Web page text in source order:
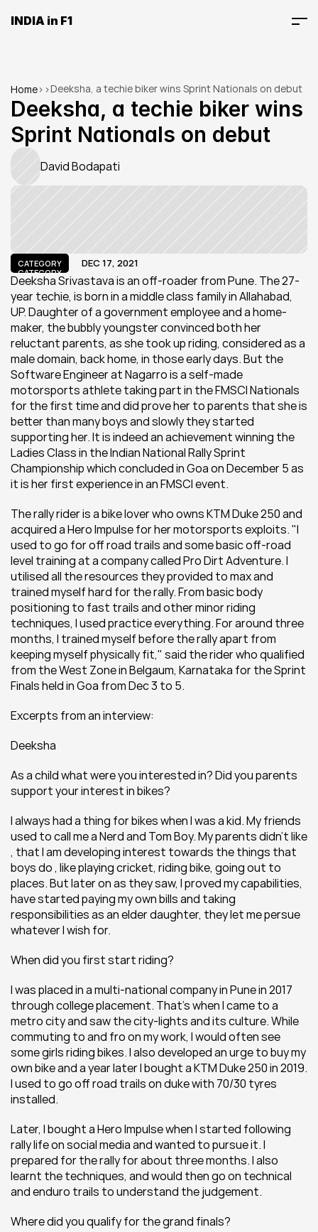
INDIA in F1
Home> >Deeksha, a techie biker wins Sprint Nationals on debut
Deeksha, a techie biker wins
Sprint Nationals on debut
David Bodapati
CATEGORY
CATEGORY
DEC 17, 2021
Deeksha Srivastava is an off-roader from Pune. The 27-
year techie, is born in a middle class family in Allahabad,
UP. Daughter of a government employee and a home-
maker, the bubbly youngster convinced both her
reluctant parents, as she took up riding, considered as a
male domain, back home, in those early days. But the
Software Engineer at Nagarro is a self-made
motorsports athlete taking part in the FMSCI Nationals
for the first time and did prove her to parents that she is
better than many boys and slowly they started
supporting her. It is indeed an achievement winning the
Ladies Class in the Indian National Rally Sprint
Championship which concluded in Goa on December 5 as
it is her first experience in an FMSCI event.
The rally rider is a bike lover who owns KTM Duke 250 and
acquired a Hero Impulse for her motorsports exploits. "I
used to go for off road trails and some basic off-road
level training at a company called Pro Dirt Adventure. I
utilised all the resources they provided to max and
trained myself hard for the rally. From basic body
positioning to fast trails and other minor riding
techniques, I used practice everything. For around three
months, I trained myself before the rally apart from
keeping myself physically fit," said the rider who qualified
from the West Zone in Belgaum, Karnataka for the Sprint
Finals held in Goa from Dec 3 to 5.
Excerpts from an interview:
Deeksha
As a child what were you interested in? Did you parents
support your interest in bikes?
I always had a thing for bikes when I was a kid. My friends
used to call me a Nerd and Tom Boy. My parents didn’t like
, that I am developing interest towards the things that
boys do , like playing cricket, riding bike, going out to
places. But later on as they saw, I proved my capabilities,
have started paying my own bills and taking
responsibilities as an elder daughter, they let me persue
whatever I wish for.
When did you first start riding?
I was placed in a multi-national company in Pune in 2017
through college placement. That’s when I came to a
metro city and saw the city-lights and its culture. While
commuting to and fro on my work, I would often see
some girls riding bikes. I also developed an urge to buy my
own bike and a year later I bought a KTM Duke 250 in 2019.
I used to go off road trails on duke with 70/30 tyres
installed.
Later, I bought a Hero Impulse when I started following
rally life on social media and wanted to pursue it. I
prepared for the rally for about three months. I also
learnt the techniques, and would then go on technical
and enduro trails to understand the judgement.
Where did you qualify for the grand finals?